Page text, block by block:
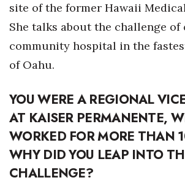
Human Resources
Industry Outlook
Kamehameha Schools
Law
Leadership
site of the former Hawaii
She talks about the challenge of
community hospital in the
of Oahu.
YOU WERE A REGIONAL
AT KAISER PERMANENTE,
WORKED FOR MORE THAN
WHY DID YOU LEAP INTO
CHALLENGE?